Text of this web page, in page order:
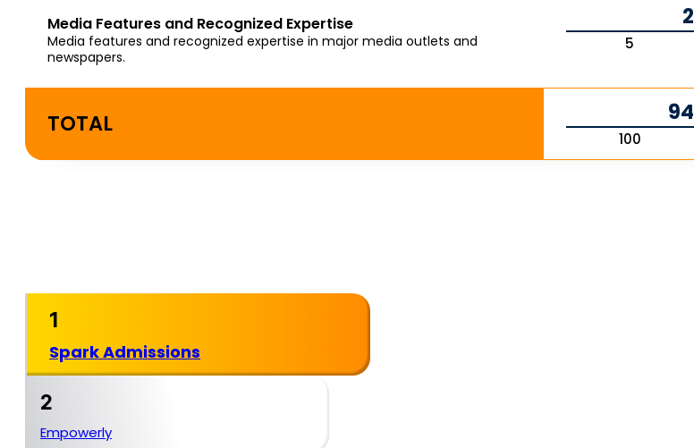
Media Features and Recognized Expertise
Media features and recognized expertise in major media outlets and
newspapers.
2
5
TOTAL 94
100
1
Spark Admissions
2
Empowerly